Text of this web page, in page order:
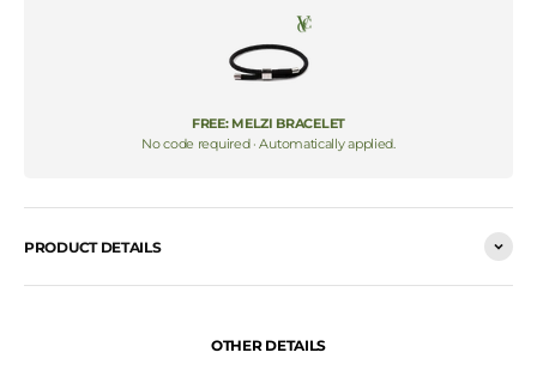
FREE: MELZI BRACELET
No code required · Automatically applied.
PRODUCT DETAILS
OTHER DETAILS